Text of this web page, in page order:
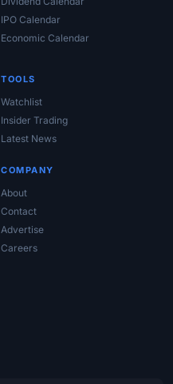
IPO Calendar
Economic Calendar
TOOLS
Watchlist
Insider Trading
Latest News
COMPANY
About
Contact
Advertise
Careers